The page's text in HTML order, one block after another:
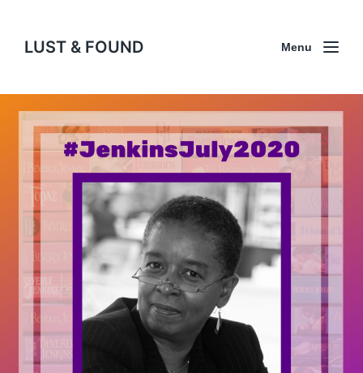
LUST & FOUND Menu